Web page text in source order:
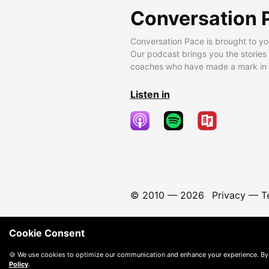
Conversation
Conversation Pace is brought to
Our podcast brings you the
coaches who have made a mark
Listen in
© 2010 — 2026 Privacy—
Cookie Consent
🍪 We use cookies to optimize our communication and enhance your experience.
Policy.